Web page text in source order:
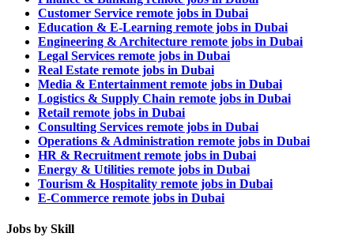
Customer Service remote jobs in Dubai
Education & E-Learning remote jobs in Dubai
Engineering & Architecture remote jobs in Dubai
Legal Services remote jobs in Dubai
Real Estate remote jobs in Dubai
Media & Entertainment remote jobs in Dubai
Logistics & Supply Chain remote jobs in Dubai
Retail remote jobs in Dubai
Consulting Services remote jobs in Dubai
Operations & Administration remote jobs in Dubai
HR & Recruitment remote jobs in Dubai
Energy & Utilities remote jobs in Dubai
Tourism & Hospitality remote jobs in Dubai
E-Commerce remote jobs in Dubai
Jobs by Skill